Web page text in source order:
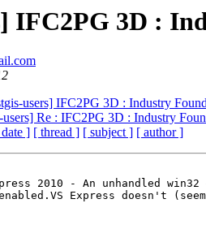
IFC2PG 3D :
users] IFC2PG 3D : Industry
users] Re : IFC2PG 3D : Industry
] [ thread ] [ subject ] [ author ]
2010 - An unhandled
Express doesn't